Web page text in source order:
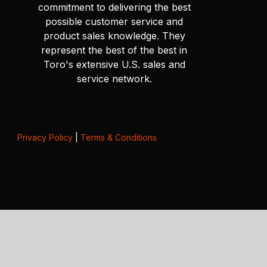
commitment to delivering the best
possible customer service and
product sales knowledge. They
represent the best of the best in
Toro's extensive U.S. sales and
service network.
Privacy Policy| Terms & Conditions